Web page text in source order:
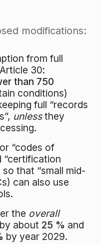
modifications:
from full
30:
than 750
conditions)
full “records
unlessthey
“codes of
“certification
that “small mid-
can also use
the overall
about 25 % and
by year 2029.